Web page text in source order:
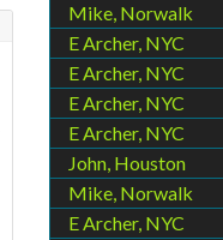
Mike, Norwalk
E Archer, NYC
E Archer, NYC
E Archer, NYC
E Archer, NYC
John, Houston
Mike, Norwalk
E Archer, NYC